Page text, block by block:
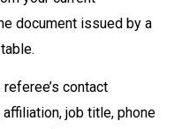
document issued by a
contact
job title, phone